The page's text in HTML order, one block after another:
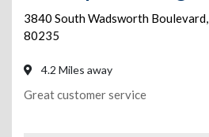
3840 South Wadsworth Boulevard,
80235
4.2 Miles away
Great customer service